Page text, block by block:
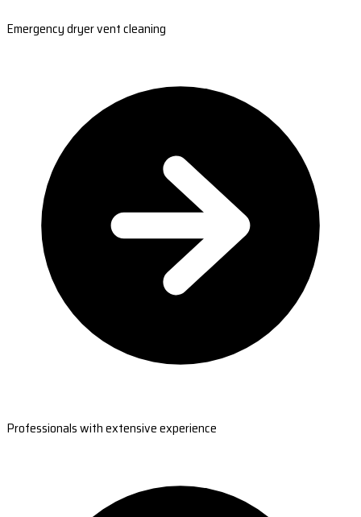
Emergency dryer vent cleaning
Professionals with extensive experience